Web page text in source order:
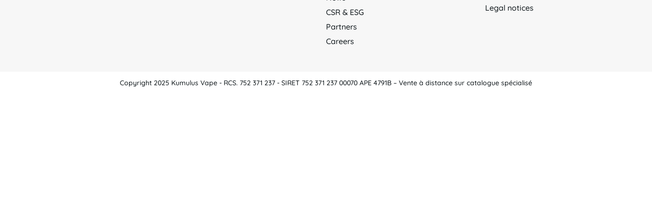
CSR & ESG
Partners
Careers
Legal notices
Copyright 2025 Kumulus Vape - RCS. 752 371 237 - SIRET 752 371 237 00070 APE 4791B – Vente à distance sur catalogue spécialisé